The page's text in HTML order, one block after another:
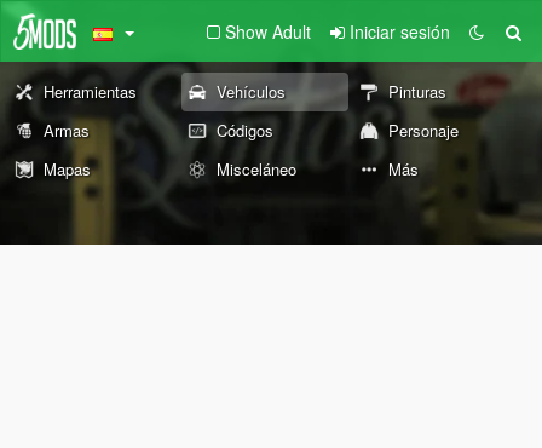
Show Adult Iniciar sesión
Herramientas Vehículos
Pinturas
Armas
Códigos
Personaje
Mapas
Misceláneo Más